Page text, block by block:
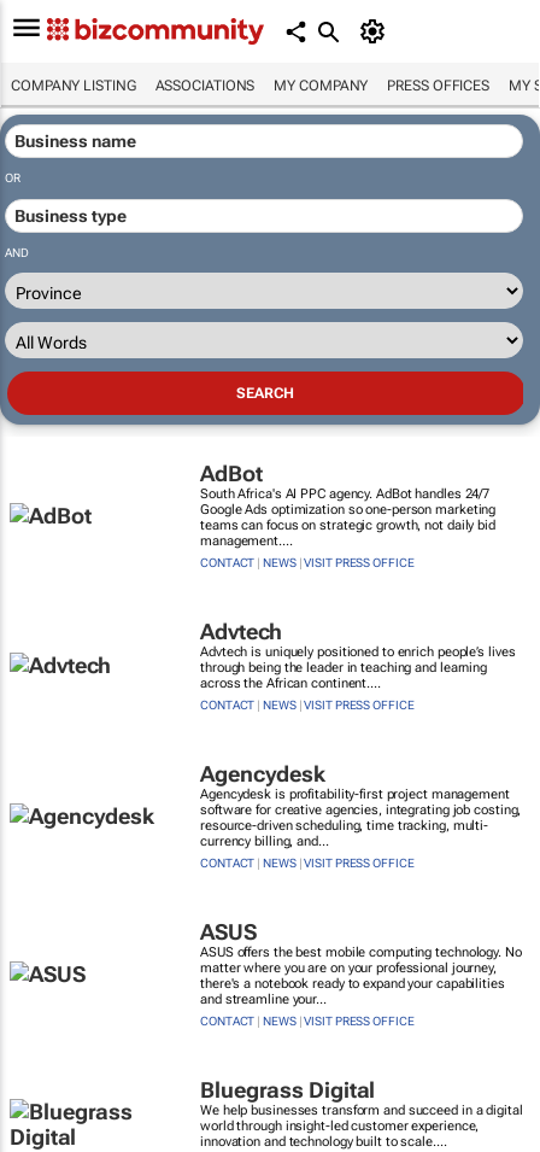
COMPANY LISTING ASSOCIATIONS MY COMPANY PRESS OFFICES MY
OR
AND
AdBot
South Africa's AI PPC agency. AdBot handles 24/7
Google Ads optimization so one-person marketing
teams can focus on strategic growth, not daily bid
management....
CONTACT |NEWS|VISIT PRESS OFFICE
Advtech
Advtech is uniquely positioned to enrich people’s lives
through being the leader in teaching and learning
across the African continent....
CONTACT |NEWS|VISIT PRESS OFFICE
Agencydesk
Agencydesk is profitability-first project management
software for creative agencies, integrating job costing,
resource-driven scheduling, time tracking, multi-
currency billing, and...
CONTACT |NEWS|VISIT PRESS OFFICE
ASUS
ASUS offers the best mobile computing technology. No
matter where you are on your professional journey,
there's a notebook ready to expand your capabilities
and streamline your...
CONTACT |NEWS|VISIT PRESS OFFICE
Bluegrass Digital
We help businesses transform and succeed in a digital
world through insight-led customer experience,
innovation and technology built to scale....